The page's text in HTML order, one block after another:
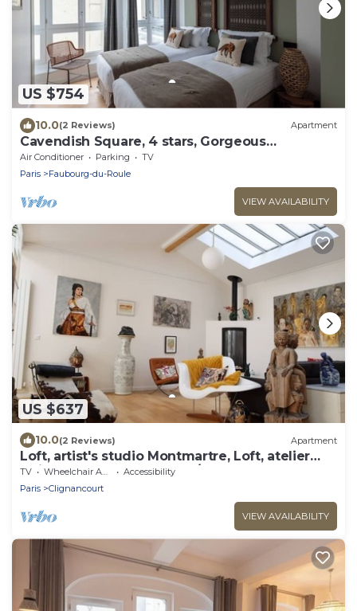
US $754
10.0(2 Reviews) Apartment
Cavendish Square, 4 stars, Gorgeous
apartment close to the Champs-Elysées
Air Conditioner Parking
TV
Paris
Faubourg-du-Roule
VIEW AVAILABILITY
US $637
10.0(2 Reviews) Apartment
Loft, artist's studio Montmartre, Loft, atelier
artiste Montmartre (160m²/1720sqft)
TV Wheelchair Accessible
Accessibility
Paris
Clignancourt
VIEW AVAILABILITY